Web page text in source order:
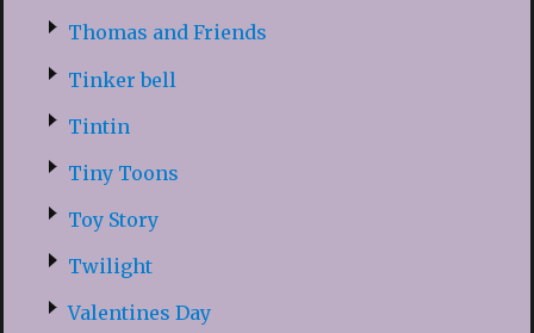
Thomas and Friends
Tinker bell
Tintin
Tiny Toons
Toy Story
Twilight
Valentines Day